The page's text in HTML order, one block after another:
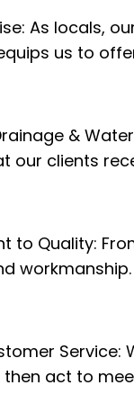
As locals,
us to
&
our clients
to Quality:
workmanship.
Service:
then act to